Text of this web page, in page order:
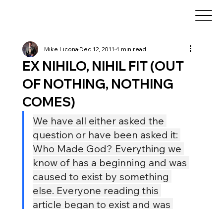
EX NIHILO, NIHIL FIT (OUT
OF NOTHING, NOTHING
COMES)
Mike LiconaDec 12, 2011 4 min read
We have all either asked the
question or have been asked it:
Who Made God? Everything we
know of has a beginning and was
caused to exist by something
else. Everyone reading this
article began to exist and was